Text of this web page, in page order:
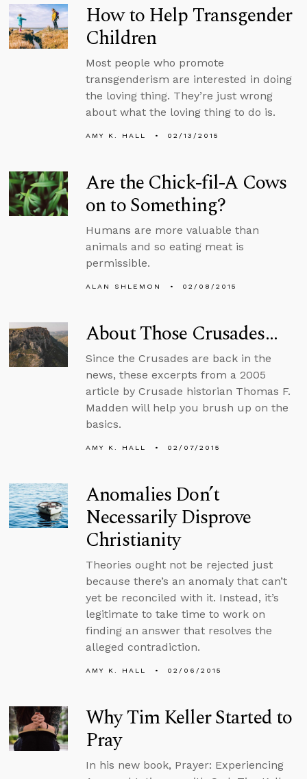
How to Help Transgender
Children
Most people who promote
transgenderism are interested in doing
the loving thing. They’re just wrong
about what the loving thing to do is.
AMY K. HALL 02/13/2015
Are the Chick-fil-A Cows
on to Something?
Humans are more valuable than
animals and so eating meat is
permissible.
ALAN SHLEMON 02/08/2015
About Those Crusades…
Since the Crusades are back in the
news, these excerpts from a 2005
article by Crusade historian Thomas F.
Madden will help you brush up on the
basics.
AMY K. HALL 02/07/2015
Anomalies Don’t
Necessarily Disprove
Christianity
Theories ought not be rejected just
because there’s an anomaly that can’t
yet be reconciled with it. Instead, it’s
legitimate to take time to work on
finding an answer that resolves the
alleged contradiction.
AMY K. HALL 02/06/2015
Why Tim Keller Started to
Pray
In his new book, Prayer: Experiencing